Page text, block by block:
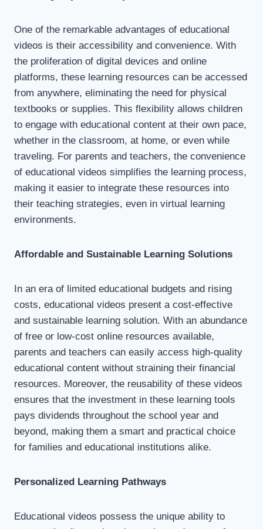
One of the remarkable advantages of educational
videos is their accessibility and convenience. With
the proliferation of digital devices and online
platforms, these learning resources can be accessed
from anywhere, eliminating the need for physical
textbooks or supplies. This flexibility allows children
to engage with educational content at their own pace,
whether in the classroom, at home, or even while
traveling. For parents and teachers, the convenience
of educational videos simplifies the learning process,
making it easier to integrate these resources into
their teaching strategies, even in virtual learning
environments.
Affordable and Sustainable Learning Solutions
In an era of limited educational budgets and rising
costs, educational videos present a cost-effective
and sustainable learning solution. With an abundance
of free or low-cost online resources available,
parents and teachers can easily access high-quality
educational content without straining their financial
resources. Moreover, the reusability of these videos
ensures that the investment in these learning tools
pays dividends throughout the school year and
beyond, making them a smart and practical choice
for families and educational institutions alike.
Personalized Learning Pathways
Educational videos possess the unique ability to